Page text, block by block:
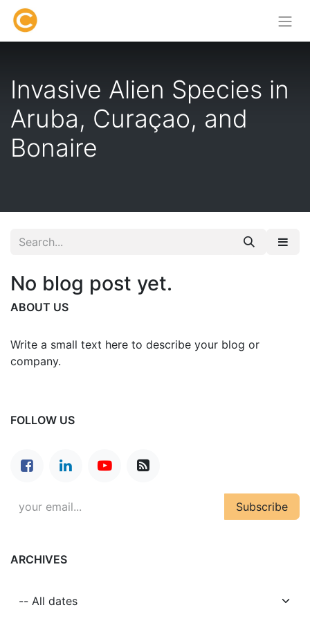
Invasive Alien Species in
Aruba, Curaçao, and
Bonaire
No blog post yet.
ABOUT US
Write a small text here to describe your blog or
company.
FOLLOW US
Subscribe
ARCHIVES